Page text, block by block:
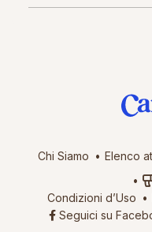
Chi Siamo Elenco
Condizioni d’Uso
Seguici su